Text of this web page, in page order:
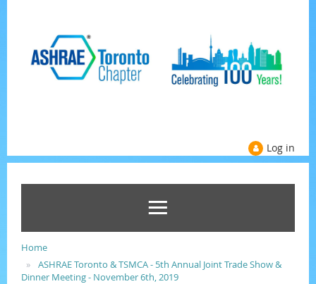
Log in
Home
ASHRAE Toronto & TSMCA - 5th Annual Joint Trade Show &
Dinner Meeting - November 6th, 2019